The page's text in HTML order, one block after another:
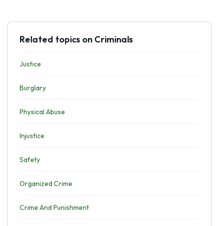
Related topics on Criminals
Justice
Burglary
Physical Abuse
Injustice
Safety
Organized Crime
Crime And Punishment